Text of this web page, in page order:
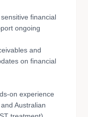
financial
ongoing
and
on financial
on experience
Australian